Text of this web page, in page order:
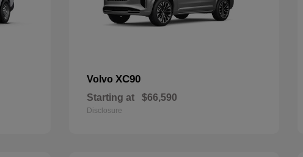
VolvoXC90
Starting at $66,590
Disclosure